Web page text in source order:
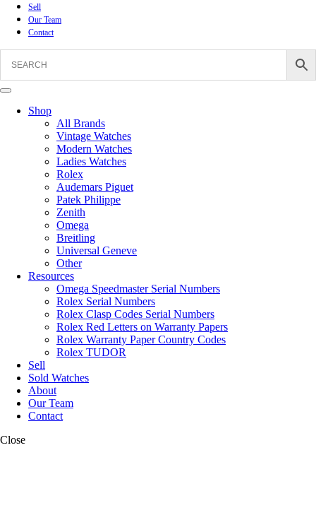
Sell
Our Team
Contact
Shop
All Brands
Vintage Watches
Modern Watches
Ladies Watches
Rolex
Audemars Piguet
Patek Philippe
Zenith
Omega
Breitling
Universal Geneve
Other
Resources
Omega Speedmaster Serial Numbers
Rolex Serial Numbers
Rolex Clasp Codes Serial Numbers
Rolex Red Letters on Warranty Papers
Rolex Warranty Paper Country Codes
Rolex TUDOR
Sell
Sold Watches
About
Our Team
Contact
Close